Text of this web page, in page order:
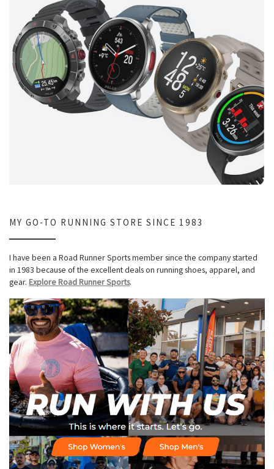
MY GO-TO RUNNING STORE SINCE 1983
I have been a Road Runner Sports member since the company started
in 1983 because of the excellent deals on running shoes, apparel, and
gear. Explore Road Runner Sports.